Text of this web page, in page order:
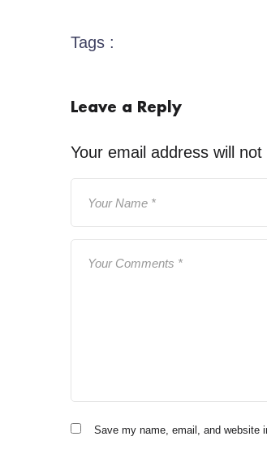
Tags :
Leave a Reply
Your email address will not
Save my name, email, and website